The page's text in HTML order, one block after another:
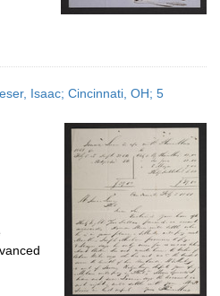
Isaac; Cincinnati, OH; 5